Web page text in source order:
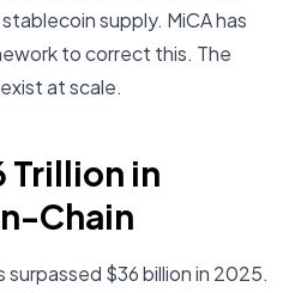
supply. MiCA has
to correct this. The
at scale.
Trillion in
Chain
$36 billion in 2025.